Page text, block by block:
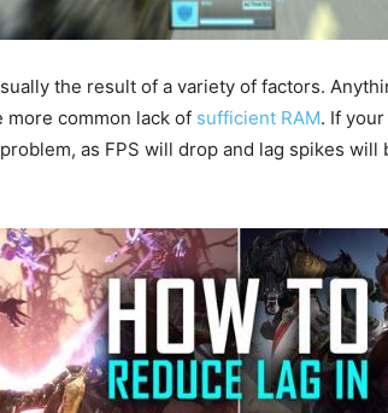
the result of a variety of factors.
common lack of sufficient RAM. If
as FPS will drop and lag spikes